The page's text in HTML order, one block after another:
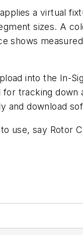
a virtual
sizes. A
shows
into the In-
for tracking
and download
use, say Rotor